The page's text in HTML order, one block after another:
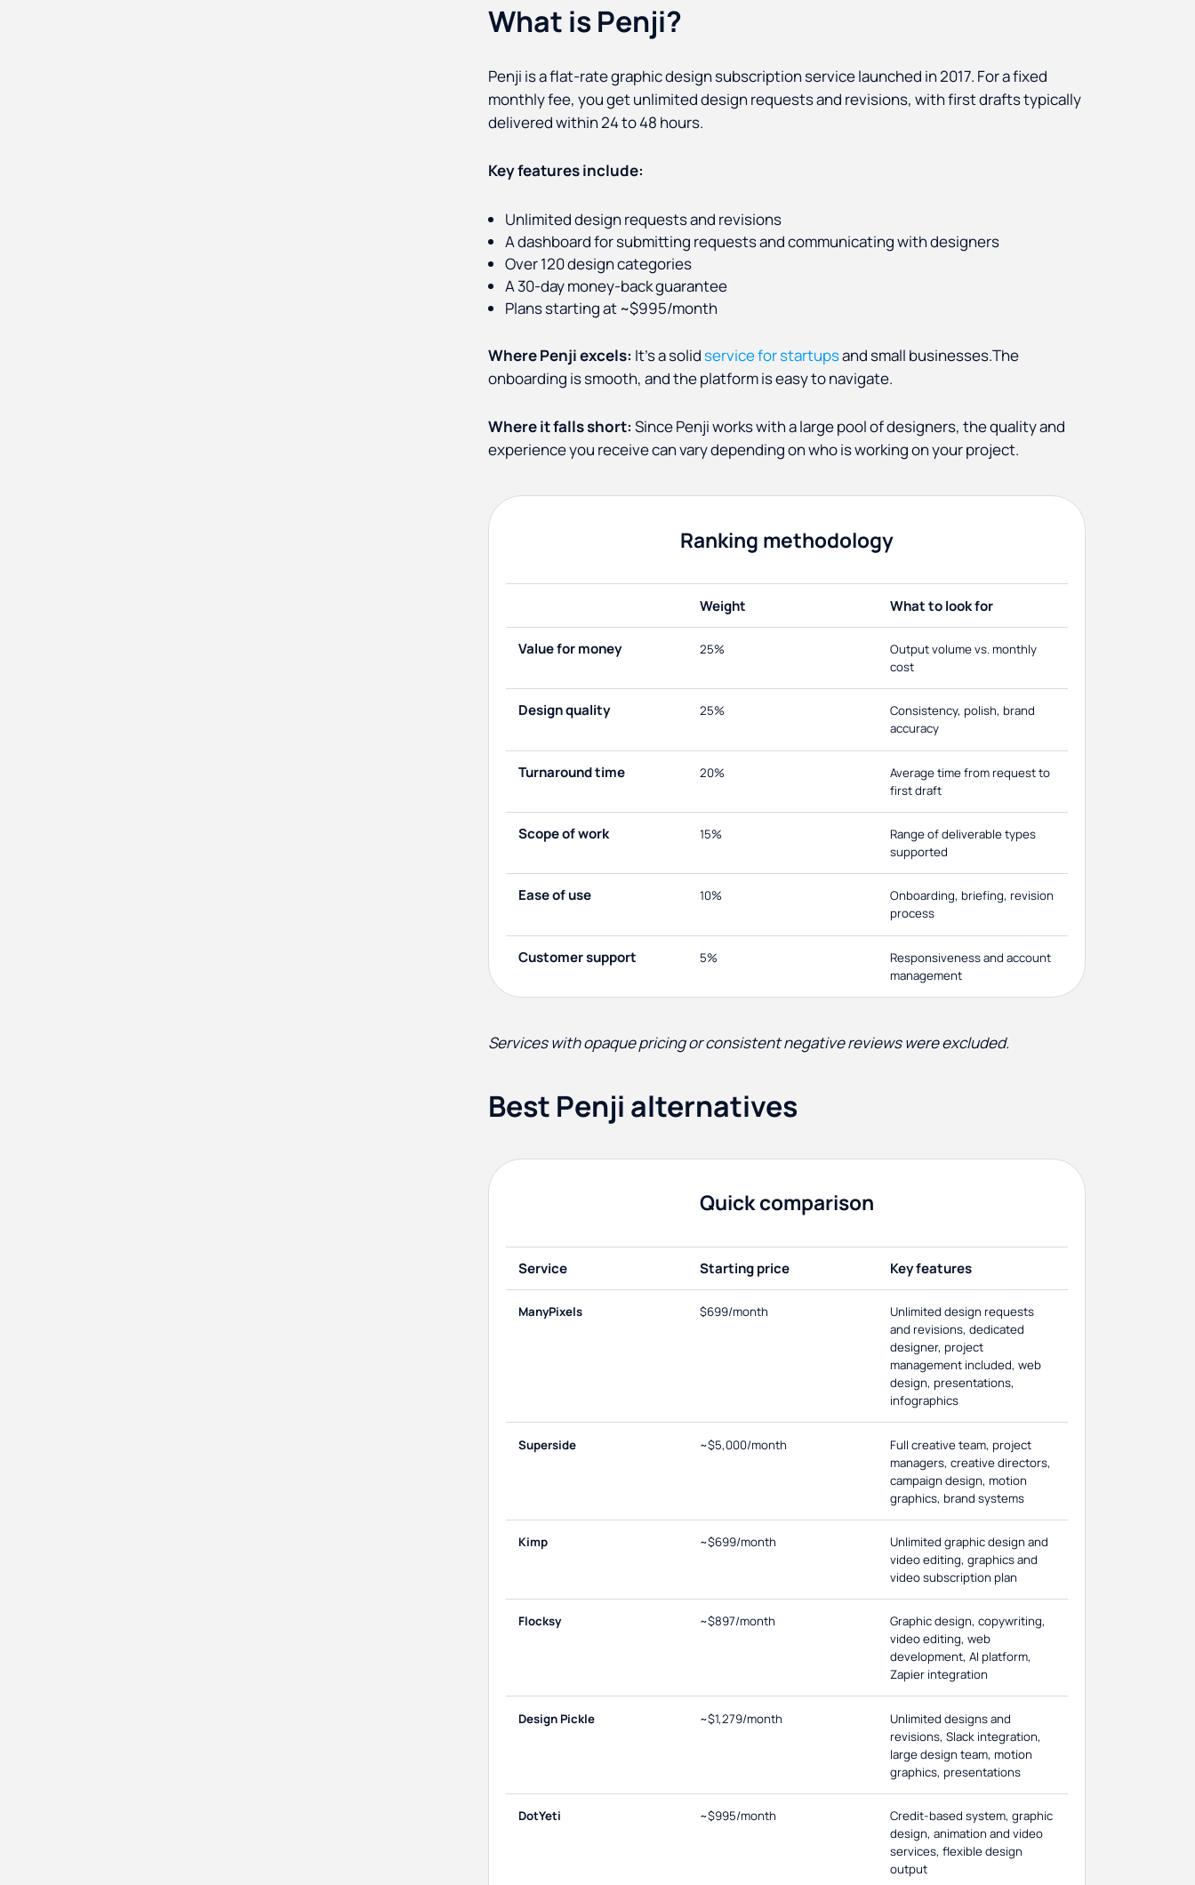
What is Penji?
Penji is a flat-rate graphic design subscription service launched in 2017. For a fixed
monthly fee, you get unlimited design requests and revisions, with first drafts typically
delivered within 24 to 48 hours.
Key features include:
Unlimited design requests and revisions
A dashboard for submitting requests and communicating with designers
Over 120 design categories
A 30-day money-back guarantee
Plans starting at ~$995/month
Where Penji excels: It's a solidservice for startupsand small businesses.The
onboarding is smooth, and the platform is easy to navigate.
Where it falls short: Since Penji works with a large pool of designers, the quality and
experience you receive can vary depending on who is working on your project.
Ranking methodology
Weight What to look for
Value for money 25%
Output volume vs. monthly
cost
Design quality 25%
Consistency, polish, brand
accuracy
Turnaround time 20%
Average time from request to
first draft
Scope of work 15%
Range of deliverable types
supported
Ease of use 10%
Onboarding, briefing, revision
process
Customer support 5%
Responsiveness and account
management
Services with opaque pricing or consistent negative reviews were excluded.
Best Penji alternatives
Quick comparison
Service Starting price Key features
ManyPixels $699/month
Unlimited design requests
and revisions, dedicated
designer, project
management included, web
design, presentations,
infographics
Superside ~$5,000/month
Full creative team, project
managers, creative directors,
campaign design, motion
graphics, brand systems
Kimp ~$699/month
Unlimited graphic design and
video editing, graphics and
video subscription plan
Flocksy ~$897/month
Graphic design, copywriting,
video editing, web
development, AI platform,
Zapier integration
Design Pickle ~$1,279/month
Unlimited designs and
revisions, Slack integration,
large design team, motion
graphics, presentations
DotYeti ~$995/month
Credit-based system, graphic
design, animation and video
services, flexible design
output